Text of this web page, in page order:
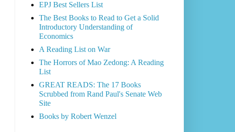
EPJ Best Sellers List
The Best Books to Read to Get a Solid
Introductory Understanding of
Economics
A Reading List on War
The Horrors of Mao Zedong: A Reading
List
GREAT READS: The 17 Books
Scrubbed from Rand Paul's Senate Web
Site
Books by Robert Wenzel